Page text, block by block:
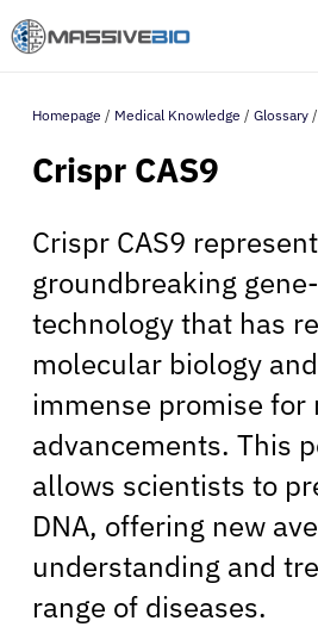
Homepage / Medical Knowledge / Glossary /
Crispr CAS9
Crispr CAS9
groundbreaking
technology that has
molecular biology
immense promise for
advancements. This
allows scientists to
DNA, offering new
understanding and
range of diseases.